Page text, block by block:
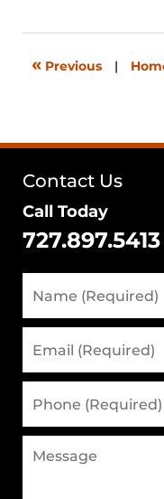
2026
« Previous |
Contact Us
Call Today
727.897.5413